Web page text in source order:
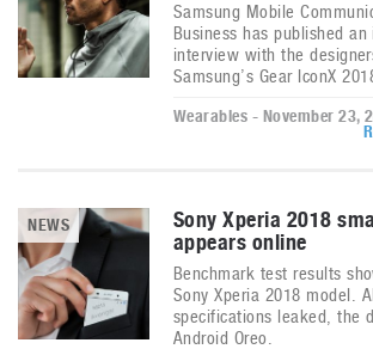
Samsung Mobile
Business has published an
interview with the
Samsung’s Gear IconX
Wearables - November 23,
NEWS
Sony Xperia 2018
appears online
Benchmark test results
Sony Xperia 2018 model.
specifications leaked, the
Android Oreo.